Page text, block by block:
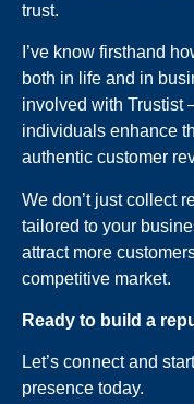
trust.
I’ve know firsthand
both in life and in
involved with Trustist
individuals enhance
authentic customer
We don’t just collect
tailored to your
attract more
competitive market.
Ready to build a
Let’s connect and
presence today.